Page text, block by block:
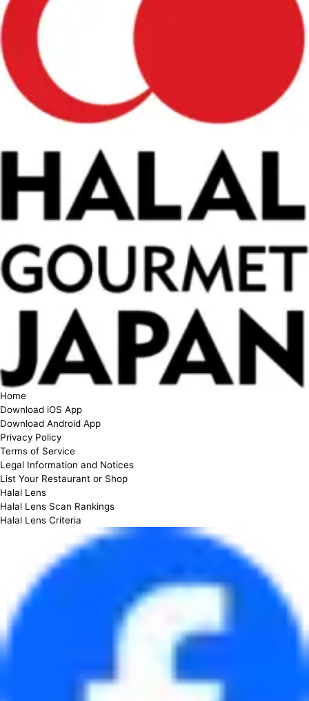
Home
Download iOS App
Download Android App
Privacy Policy
Terms of Service
Legal Information and Notices
List Your Restaurant or Shop
Halal Lens
Halal Lens Scan Rankings
Halal Lens Criteria